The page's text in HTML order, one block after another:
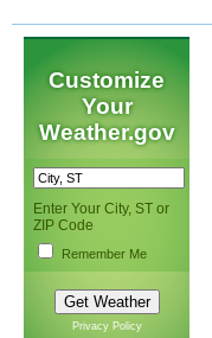
Customize
Your
Weather.gov
Enter Your City, ST or
ZIP Code
Remember Me
Privacy Policy